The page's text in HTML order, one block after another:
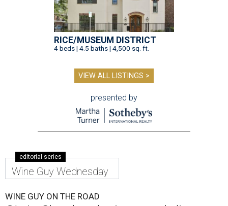
RICE/MUSEUM DISTRICT
4 beds | 4.5 baths | 4,500 sq. ft.
VIEW ALL LISTINGS >
presented by
editorial series
Wine Guy Wednesday
WINE GUY ON THE ROAD